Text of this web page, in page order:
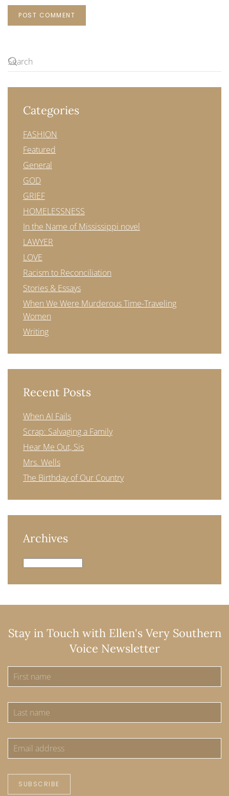
POST COMMENT
Categories
FASHION
Featured
General
GOD
GRIEF
HOMELESSNESS
In the Name of Mississippi novel
LAWYER
LOVE
Racism to Reconciliation
Stories & Essays
When We Were Murderous Time-Traveling
Women
Writing
Recent Posts
When AI Fails
Scrap: Salvaging a Family
Hear Me Out, Sis
Mrs. Wells
The Birthday of Our Country
Archives
Archives
Stay in Touch with Ellen's Very Southern
Voice Newsletter
SUBSCRIBE